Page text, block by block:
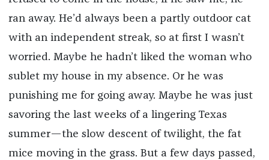
ran away. He’d always been a partly outdoor cat
with an independent streak, so at first I wasn’t
worried. Maybe he hadn’t liked the woman who
sublet my house in my absence. Or he was
punishing me for going away. Maybe he was just
savoring the last weeks of a lingering Texas
summer—the slow descent of twilight, the fat
mice moving in the grass. But a few days passed,